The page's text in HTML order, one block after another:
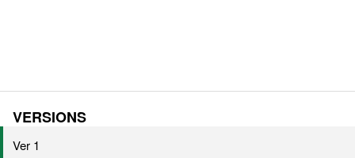
VERSIONS
Ver 1